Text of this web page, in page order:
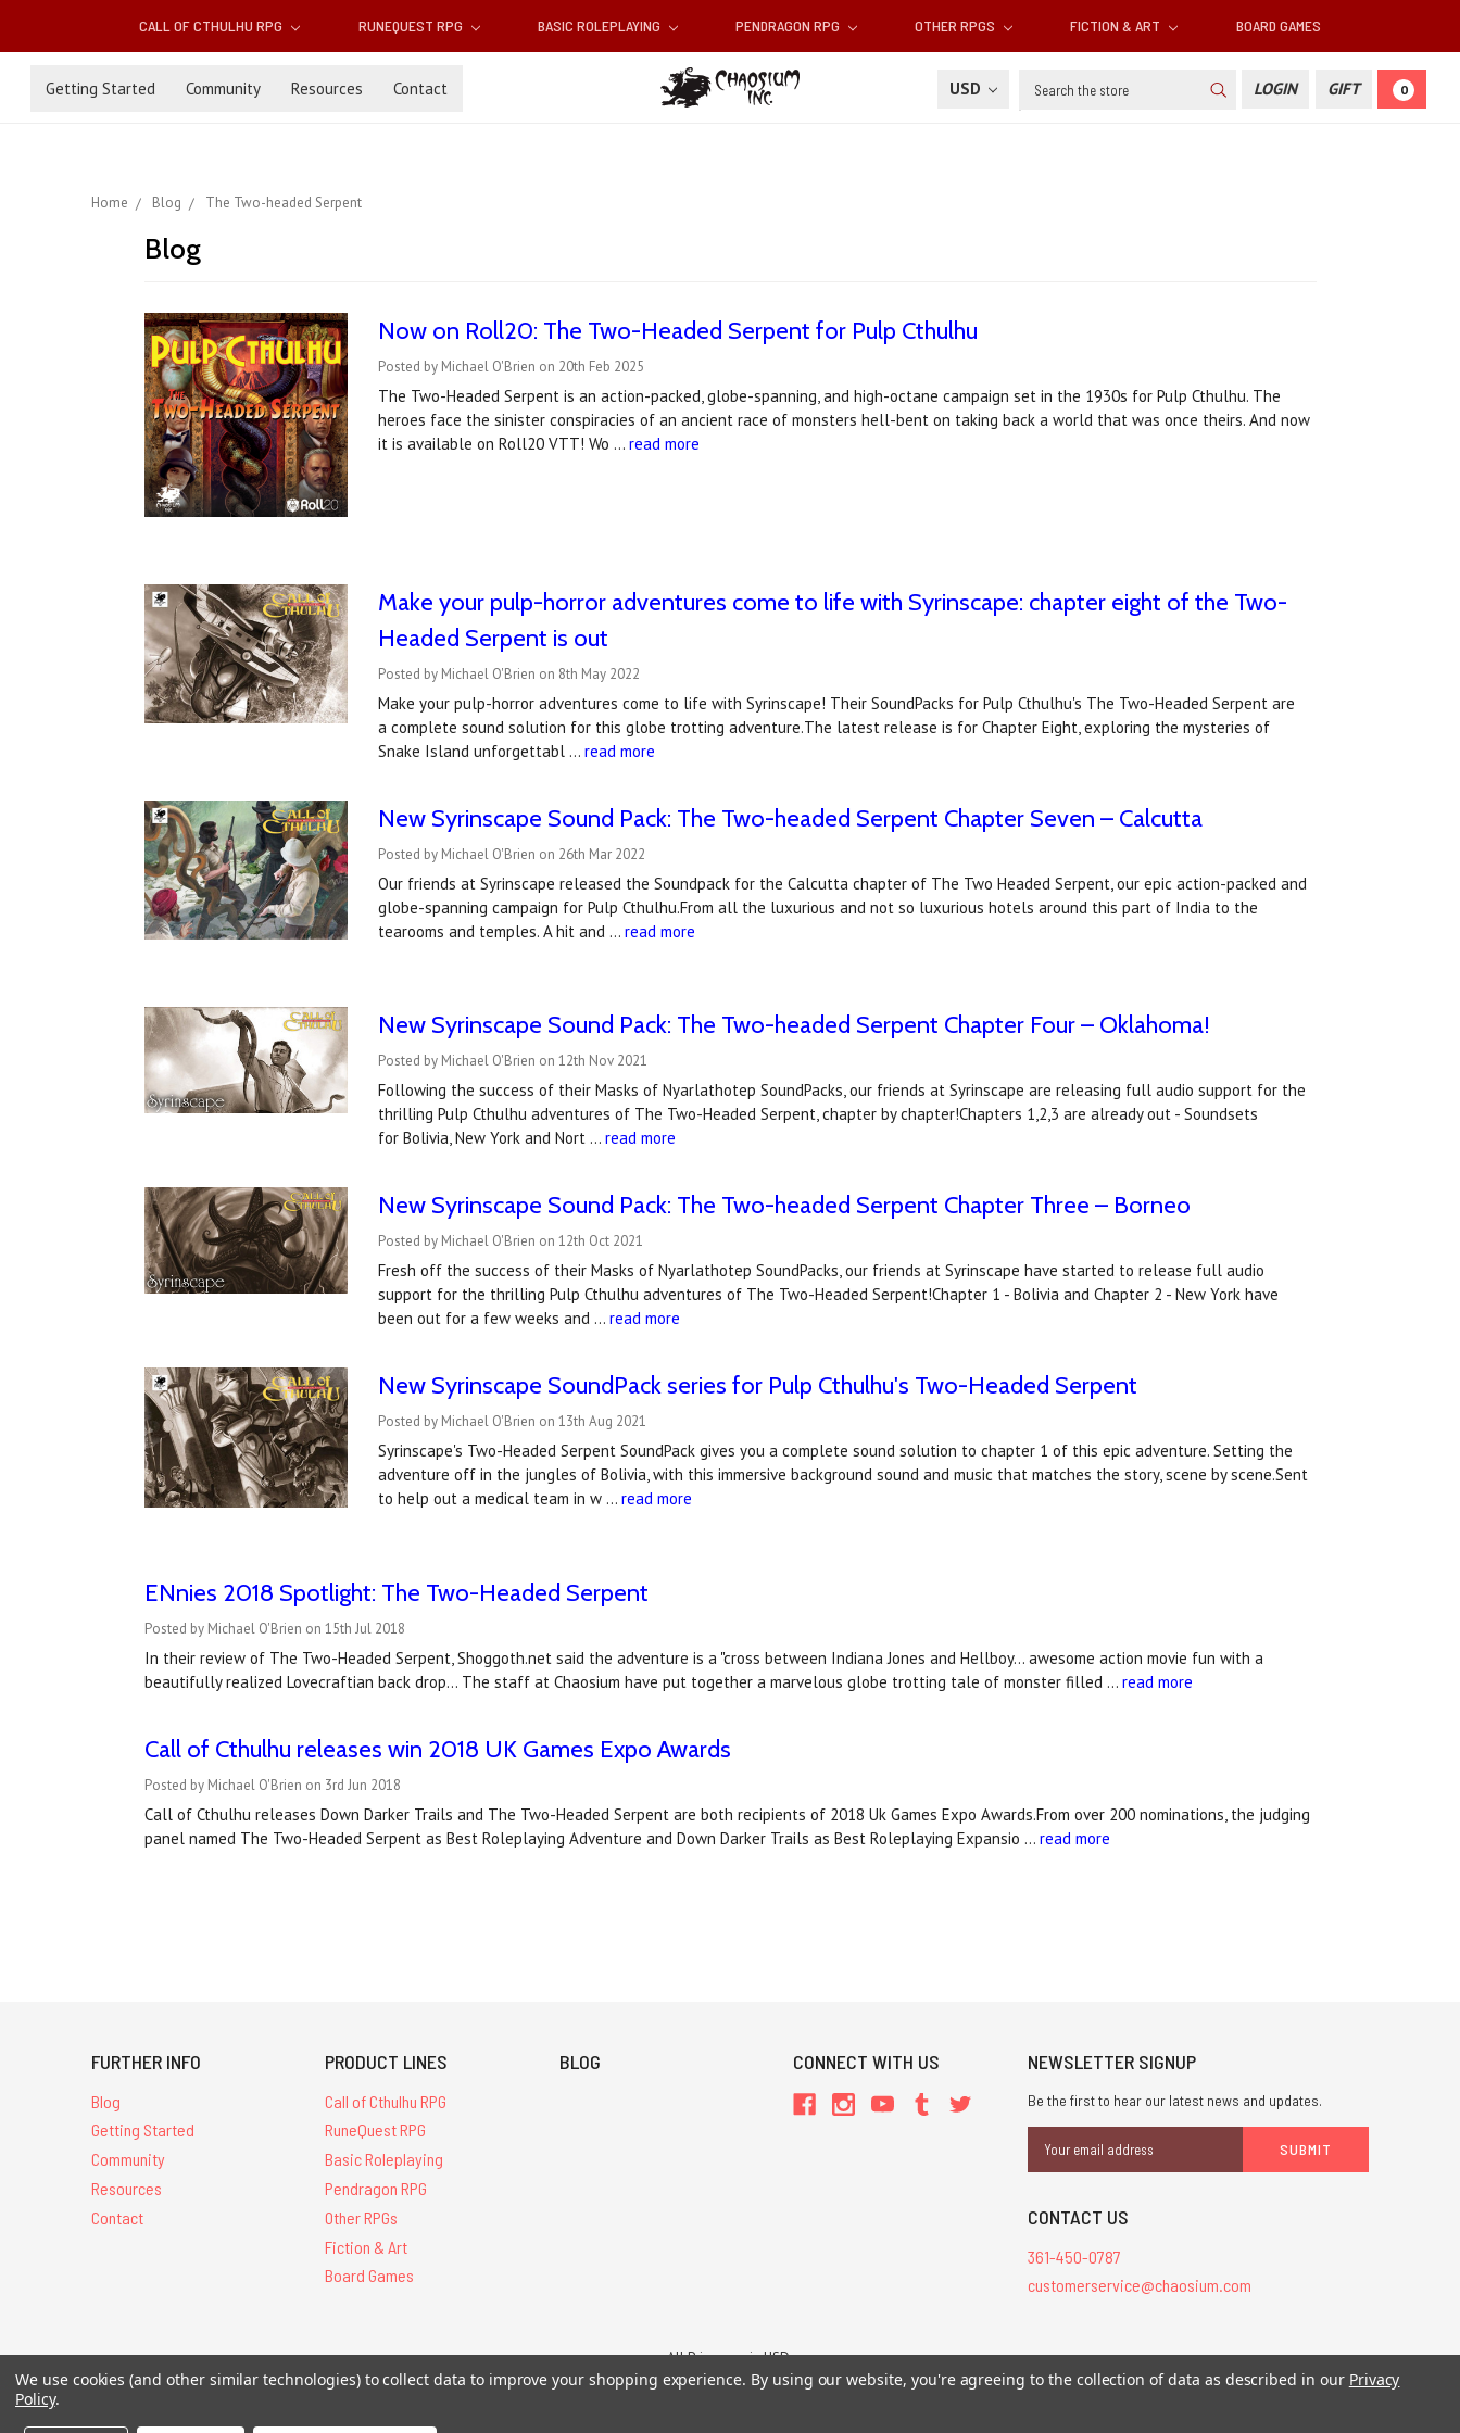
CALL OF CTHULHU RPG RUNEQUEST RPG BASIC ROLEPLAYING PENDRAGON RPG OTHER RPGS FICTION & ART BOARD GAMES
Getting Started Community Resources Contact USD Search LOGIN GIFT 0
Home Blog The Two-headed Serpent
Blog
Now on Roll20: The Two-Headed Serpent for Pulp Cthulhu
Posted by Michael O'Brien on 20th Feb 2025
The Two-Headed Serpent is an action-packed, globe-spanning, and high-octane campaign set in the 1930s for Pulp Cthulhu. The
heroes face the sinister conspiracies of an ancient race of monsters hell-bent on taking back a world that was once theirs. And now
it is available on Roll20 VTT! Wo …read more
​Make your pulp-horror adventures come to life with Syrinscape: chapter eight of the Two-
Headed Serpent is out
Posted by Michael O'Brien on 8th May 2022
Make your pulp-horror adventures come to life with Syrinscape! Their SoundPacks for Pulp Cthulhu's The Two-Headed Serpent are
a complete sound solution for this globe trotting adventure.The latest release is for Chapter Eight, exploring the mysteries of
Snake Island unforgettabl …read more
New Syrinscape Sound Pack: The Two-headed Serpent Chapter Seven – Calcutta
Posted by Michael O'Brien on 26th Mar 2022
Our friends at Syrinscape released the Soundpack for the Calcutta chapter of The Two Headed Serpent, our epic action-packed and
globe-spanning campaign for Pulp Cthulhu.From all the luxurious and not so luxurious hotels around this part of India to the
tearooms and temples. A hit and …read more
New Syrinscape Sound Pack: The Two-headed Serpent Chapter Four – Oklahoma!
Posted by Michael O'Brien on 12th Nov 2021
Following the success of their Masks of Nyarlathotep SoundPacks, our friends at Syrinscape are releasing full audio support for the
thrilling Pulp Cthulhu adventures of The Two-Headed Serpent, chapter by chapter!Chapters 1,2,3 are already out - Soundsets
for Bolivia, New York and Nort …read more
New Syrinscape Sound Pack: The Two-headed Serpent Chapter Three – Borneo
Posted by Michael O'Brien on 12th Oct 2021
Fresh off the success of their Masks of Nyarlathotep SoundPacks, our friends at Syrinscape have started to release full audio
support for the thrilling Pulp Cthulhu adventures of The Two-Headed Serpent!Chapter 1 - Bolivia and Chapter 2 - New York have
been out for a few weeks and …read more
New Syrinscape SoundPack series for Pulp Cthulhu's Two-Headed Serpent
Posted by Michael O'Brien on 13th Aug 2021
Syrinscape's Two-Headed Serpent SoundPack gives you a complete sound solution to chapter 1 of this epic adventure. Setting the
adventure off in the jungles of Bolivia, with this immersive background sound and music that matches the story, scene by scene.Sent
to help out a medical team in w …read more
ENnies 2018 Spotlight: The Two-Headed Serpent
Posted by Michael O'Brien on 15th Jul 2018
In their review of The Two-Headed Serpent, Shoggoth.net said the adventure is a "cross between Indiana Jones and Hellboy... awesome action movie fun with a
beautifully realized Lovecraftian back drop... The staff at Chaosium have put together a marvelous globe trotting tale of monster filled … read more
Call of Cthulhu releases win 2018 UK Games Expo Awards
Posted by Michael O'Brien on 3rd Jun 2018
Call of Cthulhu releases Down Darker Trails and The Two-Headed Serpent are both recipients of 2018 Uk Games Expo Awards.From over 200 nominations, the judging
panel named The Two-Headed Serpent as Best Roleplaying Adventure and Down Darker Trails as Best Roleplaying Expansio … read more
FURTHER INFO
Blog
Getting Started
Community
Resources
Contact
PRODUCT LINES
Call of Cthulhu RPG
RuneQuest RPG
Basic Roleplaying
Pendragon RPG
Other RPGs
Fiction & Art
Board Games
BLOG CONNECT WITH US NEWSLETTER SIGNUP
Be the first to hear our latest news and updates.
Address
CONTACT US
361-450-0787
customerservice@chaosium.com
All Prices are in USD.
All Contents © 2026 Chaosium Inc. All Rights Reserved. Chaosium®, Call of Cthulhu®, etc. are registered trademarks.
We use cookies (and other similar technologies) to collect data to improve your shopping experience. By using our website, you're agreeing to the collection of data as described in our Privacy
Policy.